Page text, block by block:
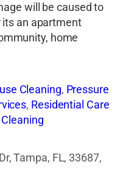
will be caused to
an apartment
home
Cleaning, Pressure
, Residential Care
Tampa, FL, 33687,